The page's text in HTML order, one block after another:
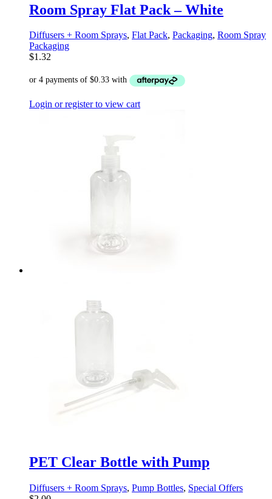
Room Spray Flat Pack – White
Diffusers + Room Sprays, Flat Pack, Packaging, Room Spray
Packaging
$1.32
Login or register to view cart
PET Clear Bottle with Pump
Diffusers + Room Sprays, Pump Bottles, Special Offers